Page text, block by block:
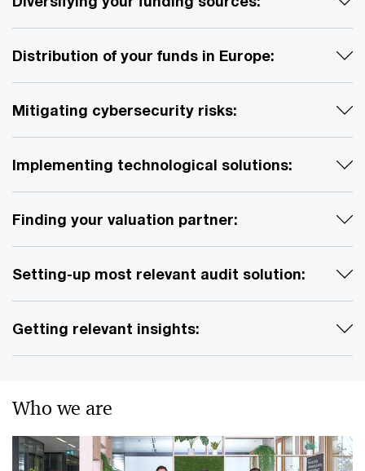
Distribution of your funds in Europe:
Mitigating cybersecurity risks:
Implementing technological solutions:
Finding your valuation partner:
Setting-up most relevant audit solution:
Getting relevant insights:
Who we are